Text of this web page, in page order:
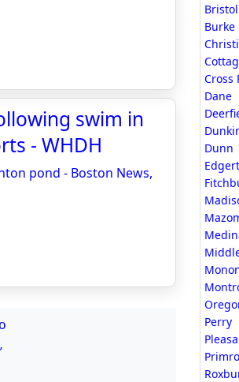
swim in
- WHDH
pond - Boston News,
Bristol
Burke
Cross
Dane
Dunn
Perry